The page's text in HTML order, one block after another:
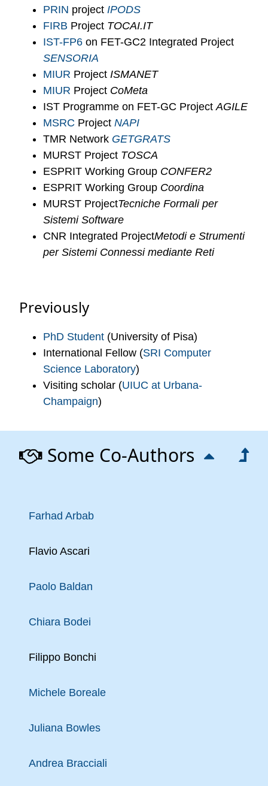
PRIN project IPODS
FIRB Project TOCAI.IT
IST-FP6 on FET-GC2 Integrated Project
SENSORIA
MIUR Project ISMANET
MIUR Project CoMeta
IST Programme on FET-GC ProjectAGILE
MSRC Project NAPI
TMR Network GETGRATS
MURST Project TOSCA
ESPRIT Working Group CONFER2
ESPRIT Working Group Coordina
MURST ProjectTecniche Formali per
Sistemi Software
CNR Integrated ProjectMetodi e Strumenti
per Sistemi Connessi mediante Reti
Previously
PhD Student (University of Pisa)
International Fellow (SRI Computer
Science Laboratory)
Visiting scholar (UIUC at Urbana-
Champaign)
Some Co-Authors
Farhad Arbab
Flavio Ascari
Paolo Baldan
Chiara Bodei
Filippo Bonchi
Michele Boreale
Juliana Bowles
Andrea Bracciali